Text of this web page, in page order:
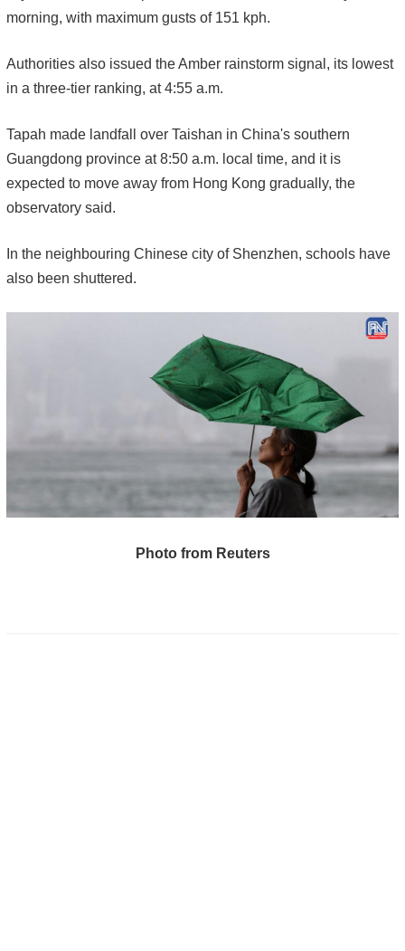
morning, with maximum gusts of 151 kph.
Authorities also issued the Amber rainstorm signal, its lowest
in a three-tier ranking, at 4:55 a.m.
Tapah made landfall over Taishan in China's southern
Guangdong province at 8:50 a.m. local time, and it is
expected to move away from Hong Kong gradually, the
observatory said.
In the neighbouring Chinese city of Shenzhen, schools have
also been shuttered.
Photo from Reuters